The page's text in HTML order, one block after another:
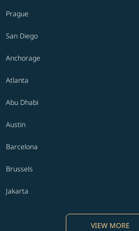
Prague
San Diego
Anchorage
Atlanta
Abu Dhabi
Austin
Barcelona
Brussels
Jakarta
VIEW MORE